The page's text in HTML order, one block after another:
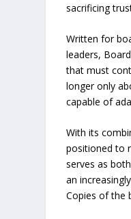
sacrificing
Written for
leaders,
that must
longer only
capable of
With its
positioned to
serves as
an
Copies of the